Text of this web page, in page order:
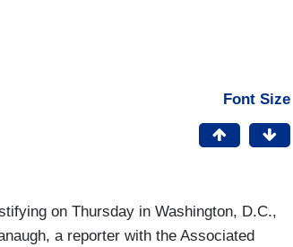
Font Size
on Thursday in Washington, D.C.,
a reporter with the Associated